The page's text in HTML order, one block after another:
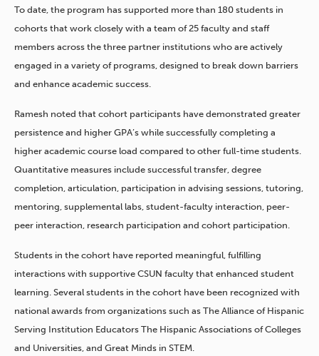
To date, the program has supported more than 180 students in
cohorts that work closely with a team of 25 faculty and staff
members across the three partner institutions who are actively
engaged in a variety of programs, designed to break down barriers
and enhance academic success.
Ramesh noted that cohort participants have demonstrated greater
persistence and higher GPA’s while successfully completing a
higher academic course load compared to other full-time students.
Quantitative measures include successful transfer, degree
completion, articulation, participation in advising sessions, tutoring,
mentoring, supplemental labs, student-faculty interaction, peer-
peer interaction, research participation and cohort participation.
Students in the cohort have reported meaningful, fulfilling
interactions with supportive CSUN faculty that enhanced student
learning. Several students in the cohort have been recognized with
national awards from organizations such as The Alliance of Hispanic
Serving Institution Educators The Hispanic Associations of Colleges
and Universities, and Great Minds in STEM.